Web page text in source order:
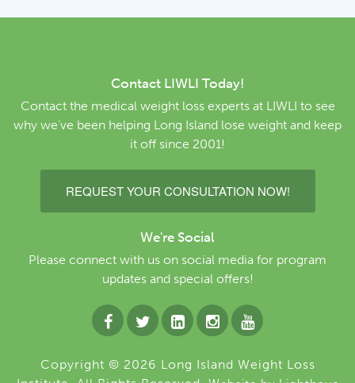
Contact LIWLI Today!
Contact the medical weight loss experts at LIWLI to see
why we’ve been helping Long Island lose weight and keep
it off since 2001!
REQUEST YOUR CONSULTATION NOW!
We're Social
Please connect with us on social media for program
updates and special offers!
Copyright © 2026 Long Island Weight Loss